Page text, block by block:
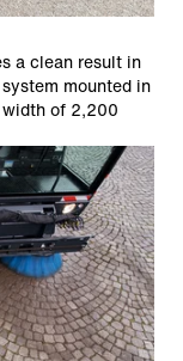
a clean result in
mounted in
of 2,200